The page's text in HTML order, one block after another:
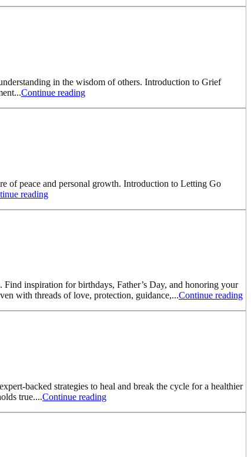
in the wisdom of others. Introduction to Grief
Continue reading
of peace and personal growth. Introduction to Letting Go
reading
inspiration for birthdays, Father’s Day, and honoring your
with threads of love, protection, guidance,...Continue reading
backed strategies to heal and break the cycle for a healthier
true....Continue reading